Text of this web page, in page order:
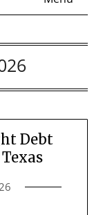
Debt